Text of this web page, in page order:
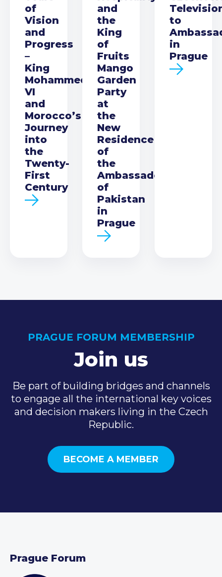
of
Vision
and
Progress
–
King
Mohammed
VI
and
Morocco’s
Journey
into
the
Twenty-
First
Century
and
the
King
of
Fruits
Mango
Garden
Party
at
the
New
Residence
of
the
Ambassador
of
Pakistan
in
Prague
to
in
Prague
PRAGUE FORUM MEMBERSHIP
Join us
Be part of building bridges and channels
to engage all the international key voices
and decision makers living in the Czech
Republic.
BECOME A MEMBER
Prague Forum